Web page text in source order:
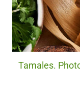
Tamales.